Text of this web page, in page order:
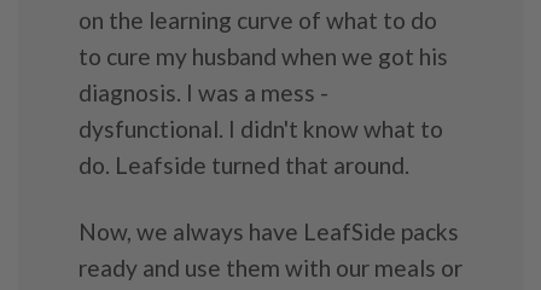
on the learning curve of what to do
to cure my husband when we got his
diagnosis. I was a mess -
dysfunctional. I didn't know what to
do. Leafside turned that around.
Now, we always have LeafSide packs
ready and use them with our meals or